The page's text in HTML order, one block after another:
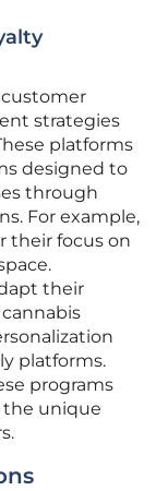
customer
strategies
platforms
designed to
through
For example,
their focus on
their
platforms.
programs
unique